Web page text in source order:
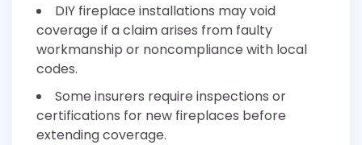
DIY fireplace installations may void
coverage if a claim arises from faulty
workmanship or noncompliance with local
codes.
Some insurers require inspections or
certifications for new fireplaces before
extending coverage.